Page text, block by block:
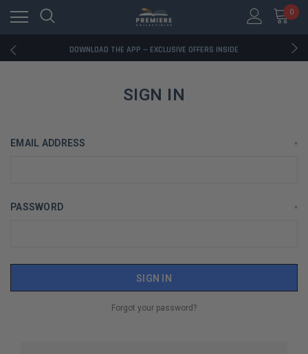
0
RATED EXCELLENT - 13K+ TRUSTPILOT REVIEWS
DOWNLOAD THE APP — EXCLUSIVE OFFERS INSIDE
RATED EXCELLENT - 13K+ TRUSTPILOT REVIEWS
DOWNLOAD THE APP — EXCLUSIVE OFFERS INSIDE
RATED EXCELLENT - 13K+ TRUSTPILOT REVIEWS
SIGN IN
EMAIL ADDRESS *
PASSWORD *
Forgot your password?